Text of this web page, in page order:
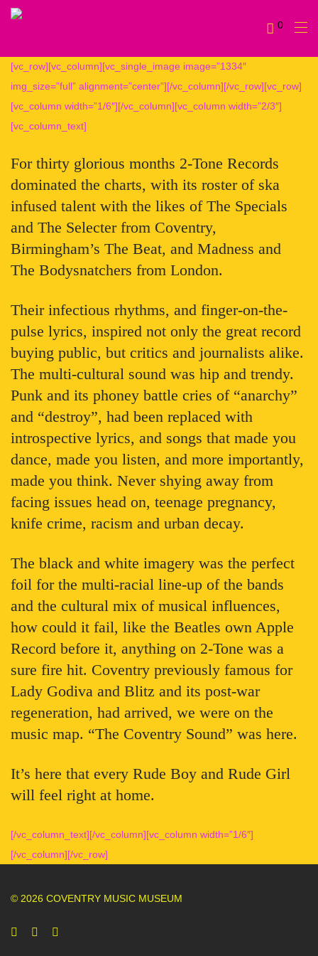
0
[vc_row][vc_column][vc_single_image image=”1334″
img_size=”full” alignment=”center”][/vc_column][/vc_row][vc_row]
[vc_column width=”1/6″][/vc_column][vc_column width=”2/3″]
[vc_column_text]
For thirty glorious months 2-Tone Records
dominated the charts, with its roster of ska
infused talent with the likes of The Specials
and The Selecter from Coventry,
Birmingham’s The Beat, and Madness and
The Bodysnatchers from London.
Their infectious rhythms, and finger-on-the-
pulse lyrics, inspired not only the great record
buying public, but critics and journalists alike.
The multi-cultural sound was hip and trendy.
Punk and its phoney battle cries of “anarchy”
and “destroy”, had been replaced with
introspective lyrics, and songs that made you
dance, made you listen, and more importantly,
made you think. Never shying away from
facing issues head on, teenage pregnancy,
knife crime, racism and urban decay.
The black and white imagery was the perfect
foil for the multi-racial line-up of the bands
and the cultural mix of musical influences,
how could it fail, like the Beatles own Apple
Record before it, anything on 2-Tone was a
sure fire hit. Coventry previously famous for
Lady Godiva and Blitz and its post-war
regeneration, had arrived, we were on the
music map. “The Coventry Sound” was here.
It’s here that every Rude Boy and Rude Girl
will feel right at home.
[/vc_column_text][/vc_column][vc_column width=”1/6″]
[/vc_column][/vc_row]
© 2026 COVENTRY MUSIC MUSEUM